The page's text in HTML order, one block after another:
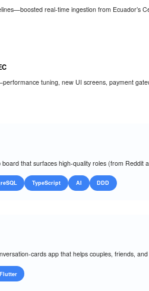
real-time ingestion from
tuning, new UI screens, payment
that surfaces high-quality roles (from Reddit
TypeScript AI DDD
cards app that helps couples, friends,
Flutter